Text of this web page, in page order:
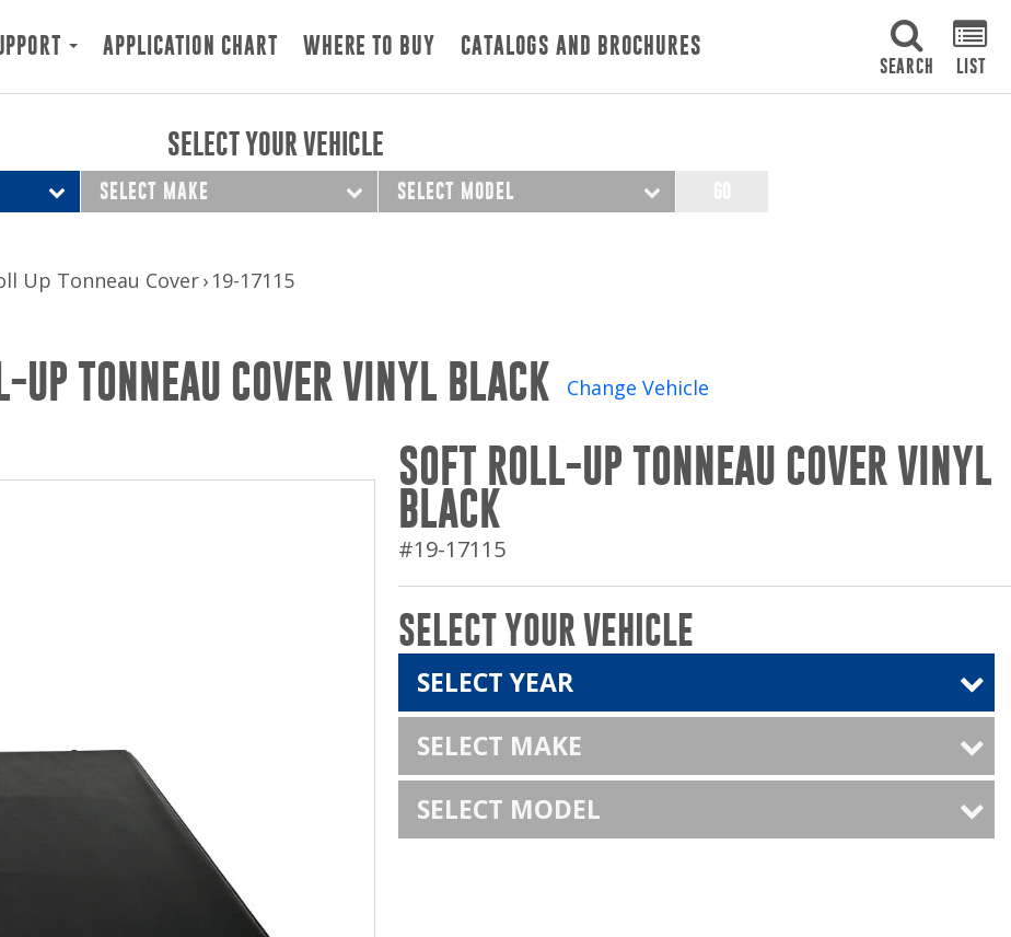
APPLICATION CHART WHERE TO BUY CATALOGS AND BROCHURES
SEARCH LIST
SELECT YOUR VEHICLE
SELECT MAKE SELECT MODEL
Up Tonneau Cover 19-17115
UP TONNEAU COVER VINYL BLACK Change Vehicle
SOFT ROLL-UP TONNEAU COVER VINYL
BLACK
#19-17115
SELECT YOUR VEHICLE
SELECT YEAR
SELECT MAKE
SELECT MODEL